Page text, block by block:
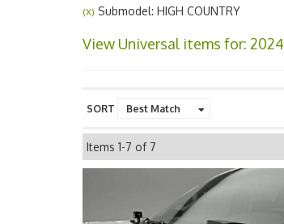
(X) Submodel: HIGH COUNTRY
View Universal items for: 2024
SORT
Items 1-7 of 7